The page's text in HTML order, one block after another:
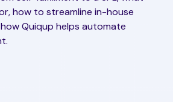
how to streamline in-house
Quiqup helps automate